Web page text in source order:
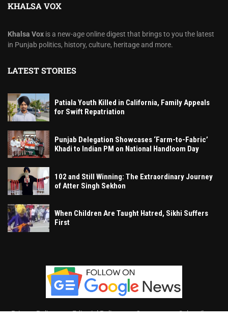
KHALSA VOX
Khalsa Vox is a new-age online digest that brings to you the latest
in Punjab politics, history, culture, heritage and more.
LATEST STORIES
Patiala Youth Killed in California, Family Appeals
for Swift Repatriation
Punjab Delegation Showcases ‘Farm-to-Fabric’
Khadi to Indian PM on National Handloom Day
102 and Still Winning: The Extraordinary Journey
of Atter Singh Sekhon
When Children Are Taught Hatred, Sikhi Suffers
First
Privacy Policy Editorial Policy Contact Subscribe